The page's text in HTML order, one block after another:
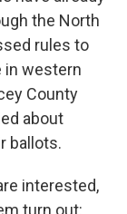
the North
rules to
in western
County
about
ballots.
interested,
turn out: